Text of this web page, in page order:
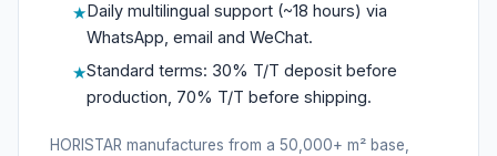
Daily multilingual support (~18 hours) via
WhatsApp, email and WeChat.
Standard terms: 30% T/T deposit before
production, 70% T/T before shipping.
HORISTAR manufactures from a 50,000+ m² base,